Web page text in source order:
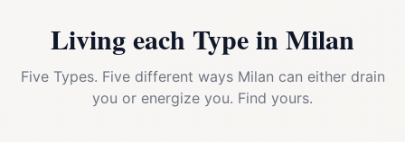
Living each Type inMilan
Five Types. Five different ways Milan can either drain
you or energize you. Find yours.